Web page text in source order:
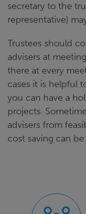
secretary to the
representative)
Trustees should
advisers at
there at every
cases it is helpful
you can have a
projects.
advisers from
cost saving can